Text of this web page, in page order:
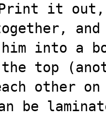
Print it
and
into a
top
other
be